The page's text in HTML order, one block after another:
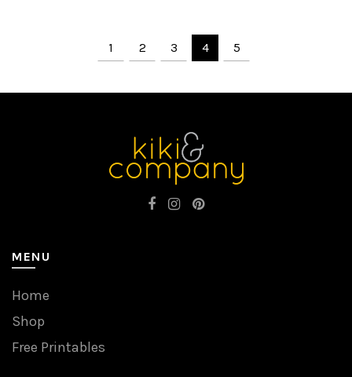
1 2 3 4 5
MENU
Home
Shop
Free Printables